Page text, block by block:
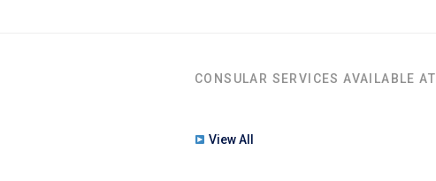
CONSULAR SERVICES AVAILABLE AT
View All